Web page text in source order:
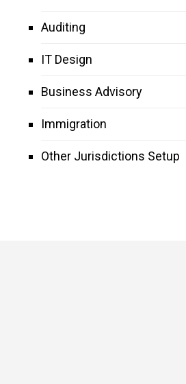
Auditing
IT Design
Business Advisory
Immigration
Other Jurisdictions Setup